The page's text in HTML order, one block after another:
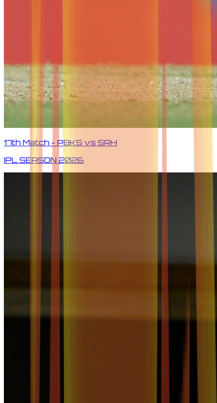
17th Match - PBKS vs SRH
IPL SEASON 2026